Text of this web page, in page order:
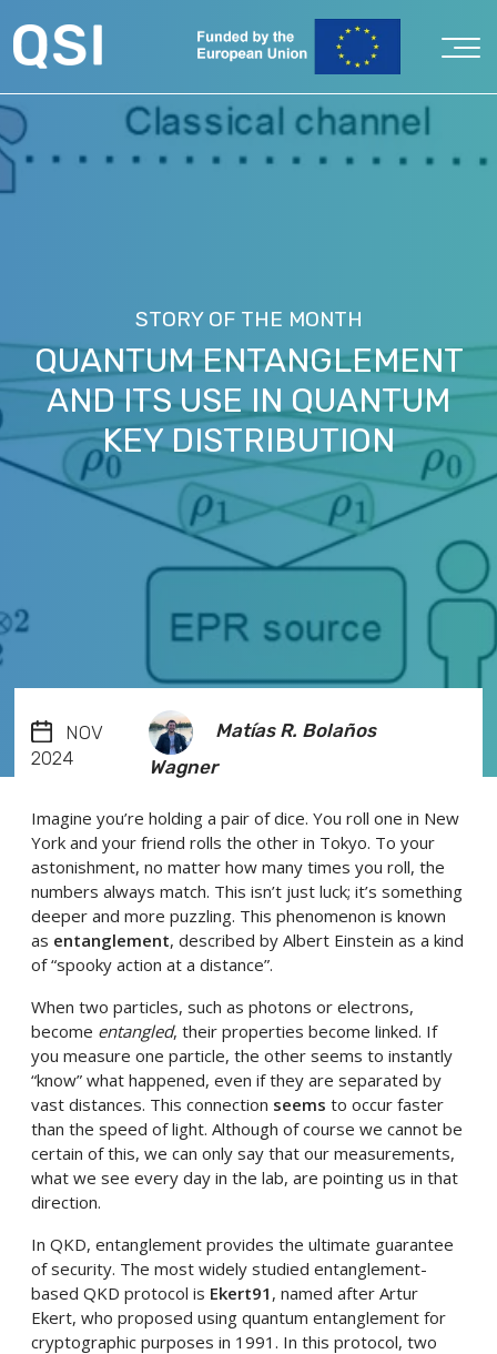
STORY OF THE MONTH
QUANTUM ENTANGLEMENT
AND ITS USE IN QUANTUM
KEY DISTRIBUTION
NOV
2024
Matías R. Bolaños
Wagner
Imagine you’re holding a pair of dice. You roll one in New
York and your friend rolls the other in Tokyo. To your
astonishment, no matter how many times you roll, the
numbers always match. This isn’t just luck; it’s something
deeper and more puzzling. This phenomenon is known
as entanglement, described by Albert Einstein as a kind
of “spooky action at a distance”.
When two particles, such as photons or electrons,
become entangled, their properties become linked. If
you measure one particle, the other seems to instantly
“know” what happened, even if they are separated by
vast distances. This connection seems to occur faster
than the speed of light. Although of course we cannot be
certain of this, we can only say that our measurements,
what we see every day in the lab, are pointing us in that
direction.
In QKD, entanglement provides the ultimate guarantee
of security. The most widely studied entanglement-
based QKD protocol is Ekert91 , named after Artur
Ekert, who proposed using quantum entanglement for
cryptographic purposes in 1991. In this protocol, two